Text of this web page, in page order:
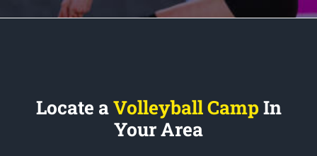
Locate aVolleyball Camp In
Your Area